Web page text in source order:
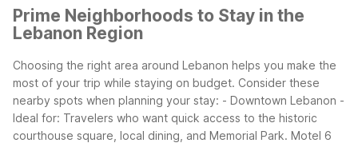
Prime Neighborhoods to Stay in the
Lebanon Region
Choosing the right area around Lebanon helps you make the
most of your trip while staying on budget. Consider these
nearby spots when planning your stay: - Downtown Lebanon -
Ideal for: Travelers who want quick access to the historic
courthouse square, local dining, and Memorial Park. Motel 6